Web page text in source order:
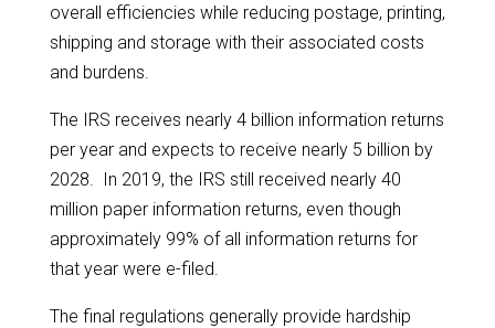
overall efficiencies while reducing postage, printing,
shipping and storage with their associated costs
and burdens.
The IRS receives nearly 4 billion information returns
per year and expects to receive nearly 5 billion by
2028. In 2019, the IRS still received nearly 40
million paper information returns, even though
approximately 99% of all information returns for
that year were e-filed.
The final regulations generally provide hardship